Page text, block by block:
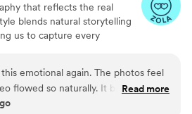
that reflects the real
blends natural storytelling
us to capture every
to turn your memories into
emotional again. The photos feel
flowed so naturally. It brought back
felt sincere and thoughtful. I
Read more